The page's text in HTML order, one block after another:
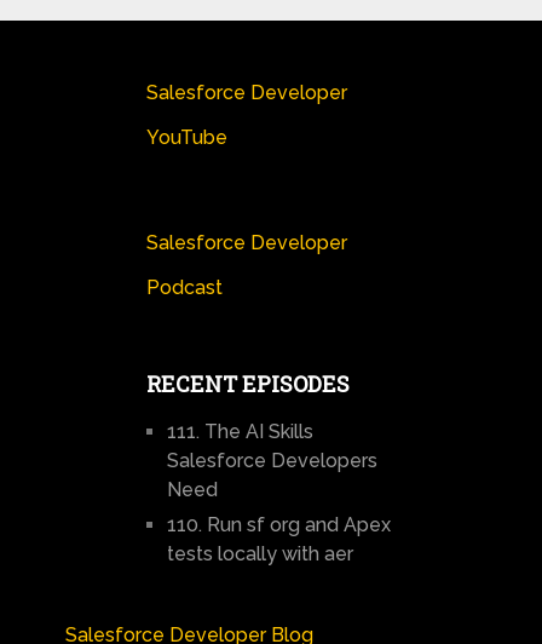
Salesforce Developer
YouTube
Salesforce Developer
Podcast
RECENT EPISODES
111. The AI Skills
Salesforce Developers
Need
110. Run sf org and Apex
tests locally with aer
Salesforce Developer Blog